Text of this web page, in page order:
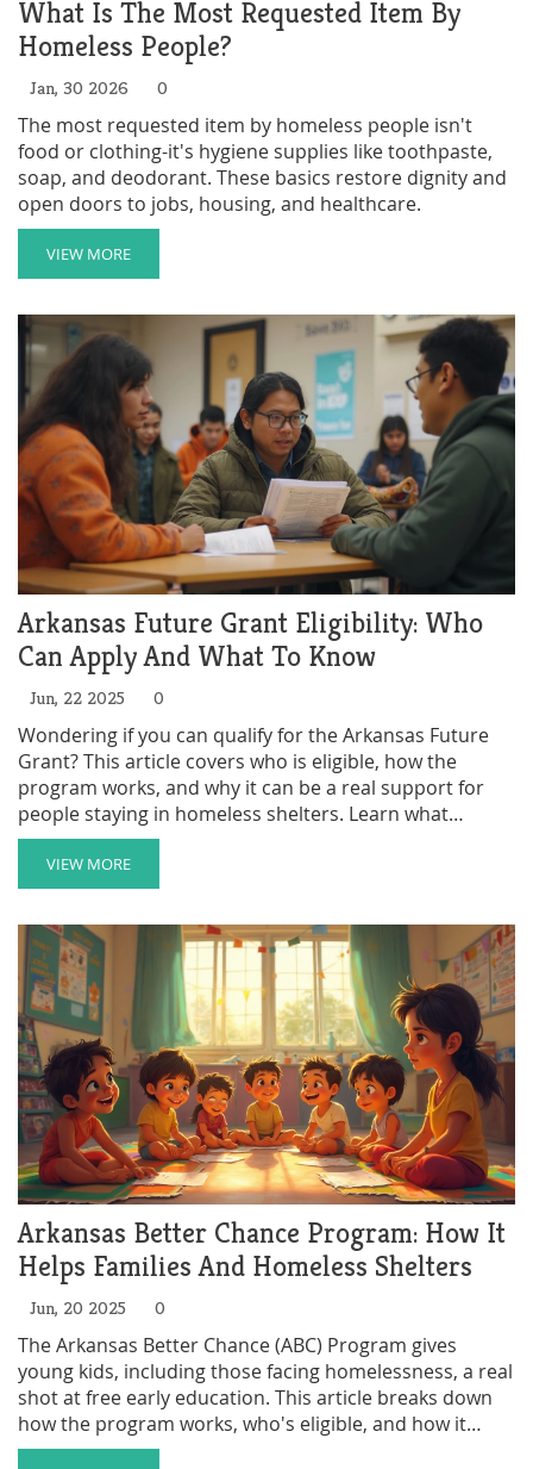
What Is The Most Requested Item By
Homeless People?
Jan, 30 2026 0
The most requested item by homeless people isn't
food or clothing-it's hygiene supplies like toothpaste,
soap, and deodorant. These basics restore dignity and
open doors to jobs, housing, and healthcare.
VIEW MORE
Arkansas Future Grant Eligibility: Who
Can Apply And What To Know
Jun, 22 2025 0
Wondering if you can qualify for the Arkansas Future
Grant? This article covers who is eligible, how the
program works, and why it can be a real support for
people staying in homeless shelters. Learn what
information you need before you apply and find tips
for boosting your chance. Real talk, simple details, and
answers to key questions about Arkansas Future Grant
eligibility.
VIEW MORE
Arkansas Better Chance Program: How It
Helps Families And Homeless Shelters
Jun, 20 2025 0
The Arkansas Better Chance (ABC) Program gives
young kids, including those facing homelessness, a real
shot at free early education. This article breaks down
how the program works, who's eligible, and how it
helps families struggling with housing. You'll get tips on